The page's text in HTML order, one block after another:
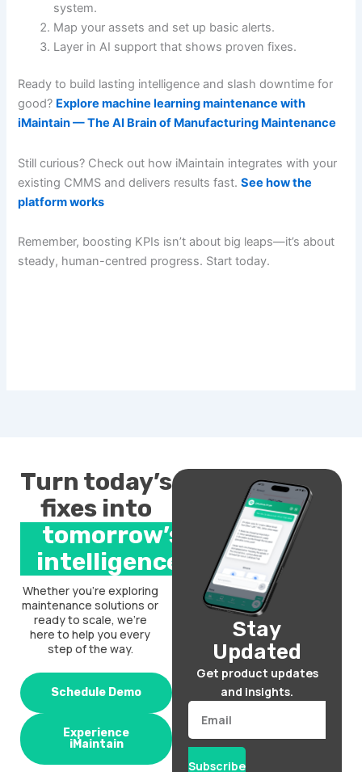
system.
Map your assets and set up basic alerts.
Layer in AI support that shows proven fixes.
Ready to build lasting intelligence and slash downtime for
good? Explore machine learning maintenance with
iMaintain — The AI Brain of Manufacturing Maintenance
Still curious? Check out how iMaintain integrates with your
existing CMMS and delivers results fast.See how the
platform works
Remember, boosting KPIs isn’t about big leaps—it’s about
steady, human-centred progress. Start today.
Turn today’s
fixes into
tomorrow’s
intelligence.
Whether you’re exploring
maintenance solutions or
ready to scale, we’re
here to help you every
step of the way.
Schedule Demo
Experience
iMaintain
Stay
Updated
Get product updates
and insights.
Email
Subscribe